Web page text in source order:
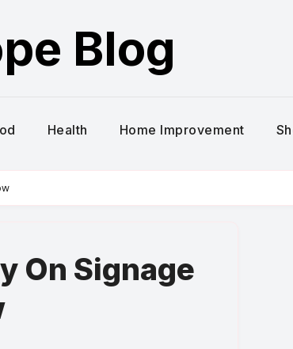
Blog
Health Home Improvement
On Signage